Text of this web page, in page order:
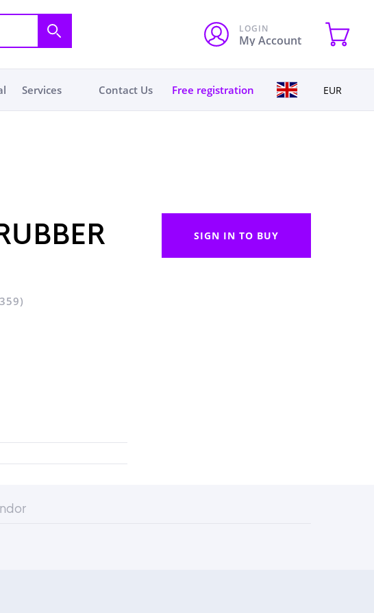
LOGIN
My Account
Services Contact Us Free registration EUR
SIGN IN TO BUY